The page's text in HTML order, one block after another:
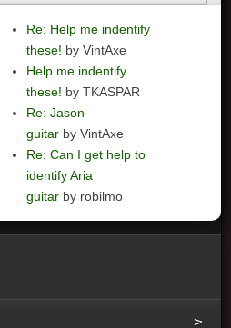
Re: Help me indentify
these! by VintAxe
Help me indentify
these! by TKASPAR
Re: Jason
guitar by VintAxe
Re: Can I get help to
identify Aria
guitar by robilmo